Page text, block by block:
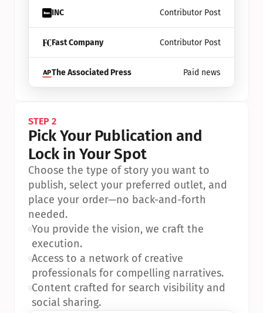
INC Contributor Post
Fast Company Contributor Post
The Associated Press Paid news
STEP 2
Pick Your Publication and
Lock in Your Spot
Choose the type of story you want to
publish, select your preferred outlet, and
place your order—no back-and-forth
needed.
•You provide the vision, we craft the
execution.
•Access to a network of creative
professionals for compelling narratives.
•Content crafted for search visibility and
social sharing.